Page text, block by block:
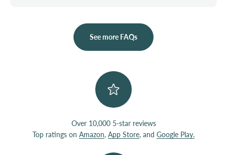
See more FAQs
Over 10,000 5-star reviews
Top ratings on Amazon, App Store, and Google Play.